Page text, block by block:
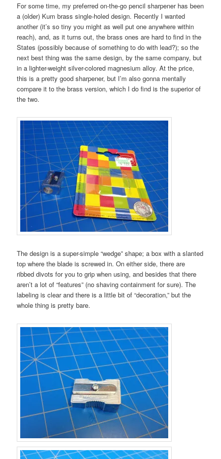
For some time, my preferred on-the-go pencil sharpener has been
a (older) Kum brass single-holed design. Recently I wanted
another (it’s so tiny you might as well put one anywhere within
reach), and, as it turns out, the brass ones are hard to find in the
States (possibly because of something to do with lead?); so the
next best thing was the same design, by the same company, but
in a lighter-weight silver-colored magnesium alloy. At the price,
this is a pretty good sharpener, but I’m also gonna mentally
compare it to the brass version, which I do find is the superior of
the two.
The design is a super-simple “wedge” shape; a box with a slanted
top where the blade is screwed in. On either side, there are
ribbed divots for you to grip when using, and besides that there
aren’t a lot of “features” (no shaving containment for sure). The
labeling is clear and there is a little bit of “decoration,” but the
whole thing is pretty bare.